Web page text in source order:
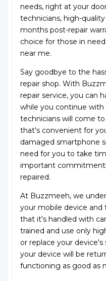
needs, right at your
technicians, high-
months post-repair
choice for those in
near me.
Say goodbye to the
repair shop. With
repair service, you can
while you continue with
technicians will come
that's convenient for
damaged smartphone
need for you to take
important
repaired.
At Buzzmeeh, we
your mobile device and
that it's handled with
trained and use only
or replace your
your device will be
functioning as good as